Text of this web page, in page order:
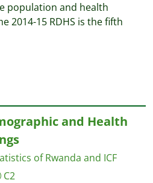
population and health
2014-15 RDHS is the fifth
and Health
of Rwanda and ICF
C2